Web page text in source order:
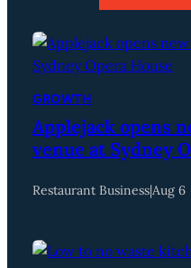
GROWTH
Applejack opens
venue at Sydney
Restaurant Business|Aug 6